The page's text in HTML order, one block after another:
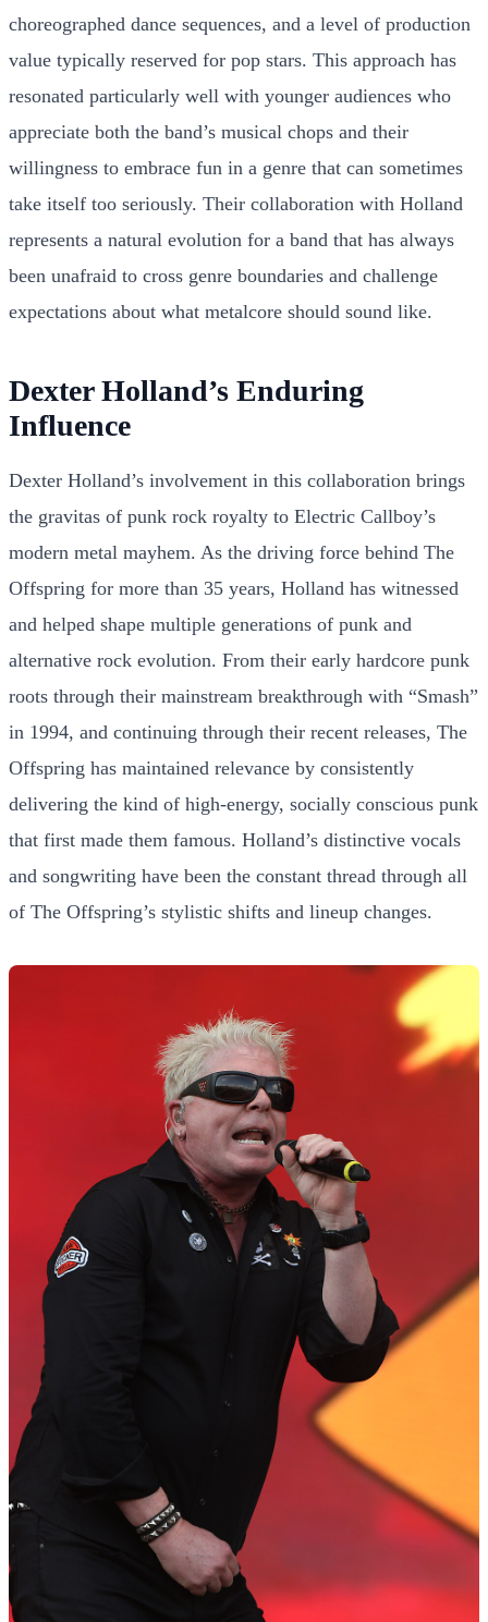
choreographed dance sequences, and a level of production
value typically reserved for pop stars. This approach has
resonated particularly well with younger audiences who
appreciate both the band’s musical chops and their
willingness to embrace fun in a genre that can sometimes
take itself too seriously. Their collaboration with Holland
represents a natural evolution for a band that has always
been unafraid to cross genre boundaries and challenge
expectations about what metalcore should sound like.
Dexter Holland’s Enduring
Influence
Dexter Holland’s involvement in this collaboration brings
the gravitas of punk rock royalty to Electric Callboy’s
modern metal mayhem. As the driving force behind The
Offspring for more than 35 years, Holland has witnessed
and helped shape multiple generations of punk and
alternative rock evolution. From their early hardcore punk
roots through their mainstream breakthrough with “Smash”
in 1994, and continuing through their recent releases, The
Offspring has maintained relevance by consistently
delivering the kind of high-energy, socially conscious punk
that first made them famous. Holland’s distinctive vocals
and songwriting have been the constant thread through all
of The Offspring’s stylistic shifts and lineup changes.